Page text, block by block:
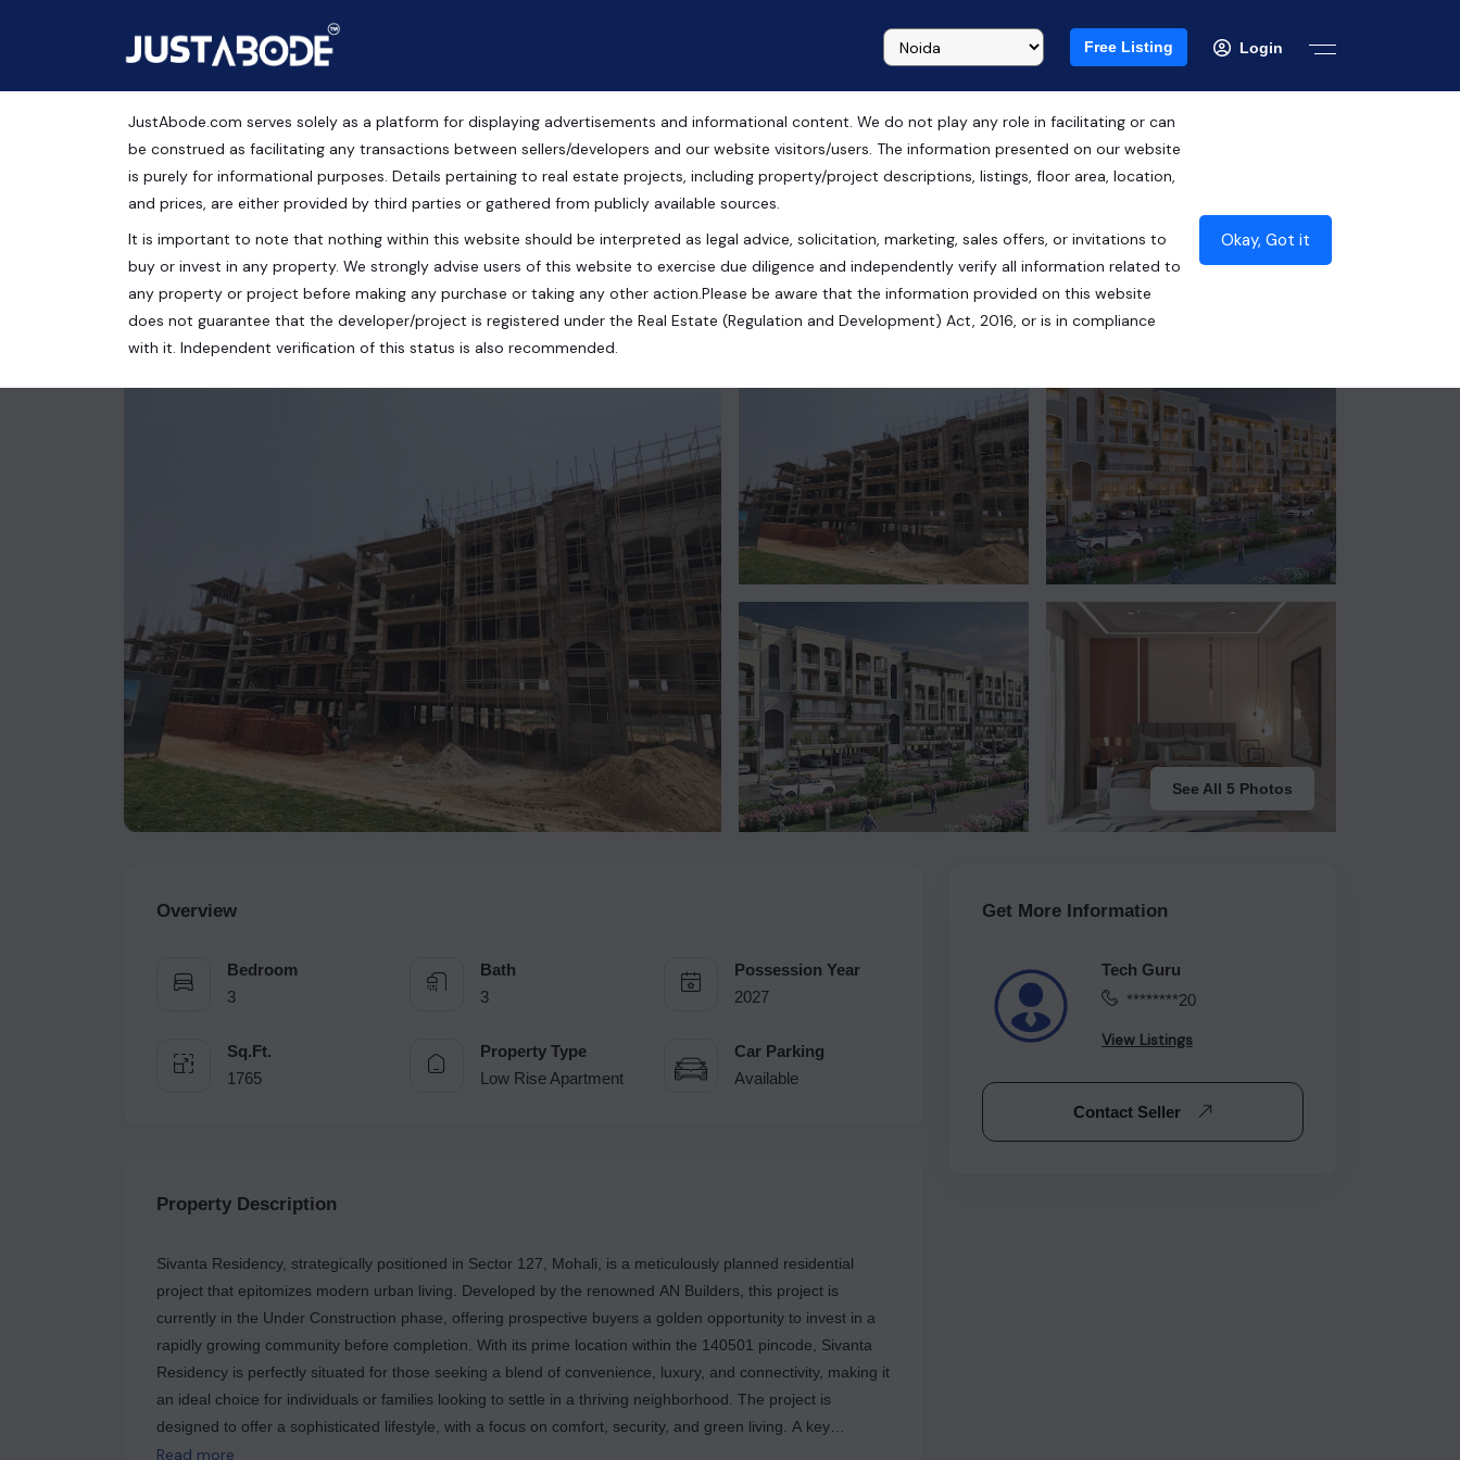
Free Listing Login
Sivanta Residency Residential Flats in Chandigarh
Residential Property
Chandigarh, Punjab, India
3 bath 1765 Sq.Ft.
RERA ID : PBRERA-SAS80-PR0792
₹86.70 Lacs*
Contact Seller
See All 5 Photos
Overview
Bedroom
3
Bath
3
Possession Year
2027
Sq.Ft.
1765
Property Type
Low Rise Apartment
Car Parking
Available
Property Description
Sivanta Residency, strategically positioned in Sector 127, Mohali, is a meticulously planned residential
project that epitomizes modern urban living. Developed by the renowned AN Builders, this project is
currently in the Under Construction phase, offering prospective buyers a golden opportunity to invest in a
rapidly growing community before completion. With its prime location within the 140501 pincode, Sivanta
Residency is perfectly situated for those seeking a blend of convenience, luxury, and connectivity, making it
an ideal choice for individuals or families looking to settle in a thriving neighborhood. The project is
designed to offer a sophisticated lifestyle, with a focus on comfort, security, and green living. A key
highlight of Sivanta Residency is its comprehensive 3-tier security system, ensuring a safe and peaceful
Read more
Get More Information
Tech Guru
********20
View Listings
Contact Seller
JustAbode.com serves solely as a platform for displaying advertisements and informational content. We do not play any role in facilitating or can
be construed as facilitating any transactions between sellers/developers and our website visitors/users. The information presented on our website
is purely for informational purposes. Details pertaining to real estate projects, including property/project descriptions, listings, floor area, location,
and prices, are either provided by third parties or gathered from publicly available sources.
It is important to note that nothing within this website should be interpreted as legal advice, solicitation, marketing, sales offers, or invitations to
buy or invest in any property. We strongly advise users of this website to exercise due diligence and independently verify all information related to
any property or project before making any purchase or taking any other action.Please be aware that the information provided on this website
does not guarantee that the developer/project is registered under the Real Estate (Regulation and Development) Act, 2016, or is in compliance
with it. Independent verification of this status is also recommended.
Okay, Got it